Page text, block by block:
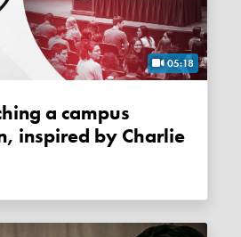
05:18
inspired by Charlie